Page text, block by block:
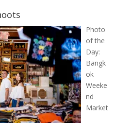
Photo
of the
Day:
Bangk
ok
Weeke
nd
Market